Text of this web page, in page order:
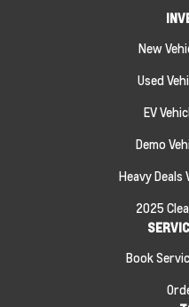
New
Used
EV
Demo
Heavy
2025
Book